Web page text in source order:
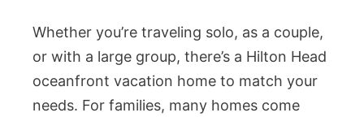
Whether you’re traveling solo, as a couple,
or with a large group, there’s a Hilton Head
oceanfront vacation home to match your
needs. For families, many homes come